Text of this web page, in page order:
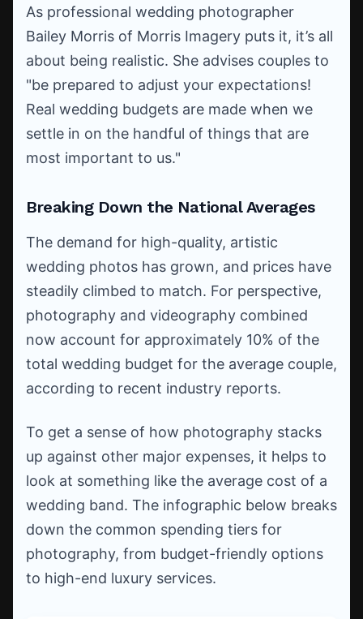
As professional wedding photographer
Bailey Morris of Morris Imagery puts it, it’s all
about being realistic. She advises couples to
"be prepared to adjust your expectations!
Real wedding budgets are made when we
settle in on the handful of things that are
most important to us."
Breaking Down the National Averages
The demand for high-quality, artistic
wedding photos has grown, and prices have
steadily climbed to match. For perspective,
photography and videography combined
now account for approximately 10% of the
total wedding budget for the average couple,
according to recent industry reports.
To get a sense of how photography stacks
up against other major expenses, it helps to
look at something like the average cost of a
wedding band. The infographic below breaks
down the common spending tiers for
photography, from budget-friendly options
to high-end luxury services.